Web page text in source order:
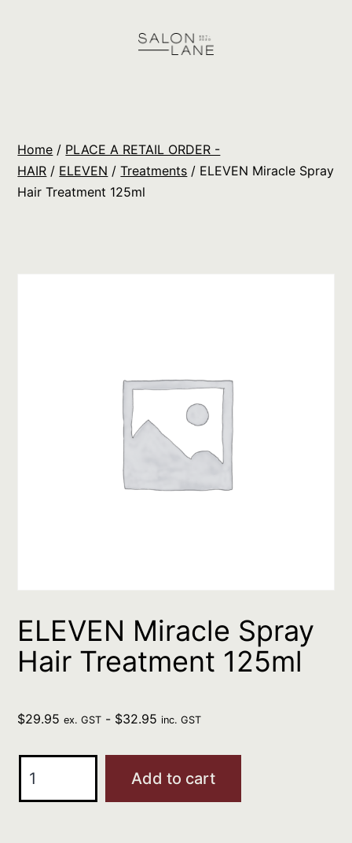
Orders
Home / PLACE A RETAIL ORDER -
HAIR / ELEVEN /Treatments / ELEVEN Miracle Spray
Hair Treatment 125ml
ELEVEN Miracle Spray
Hair Treatment 125ml
$29.95 ex. GST - $32.95 inc. GST
Miracle
Add to cart